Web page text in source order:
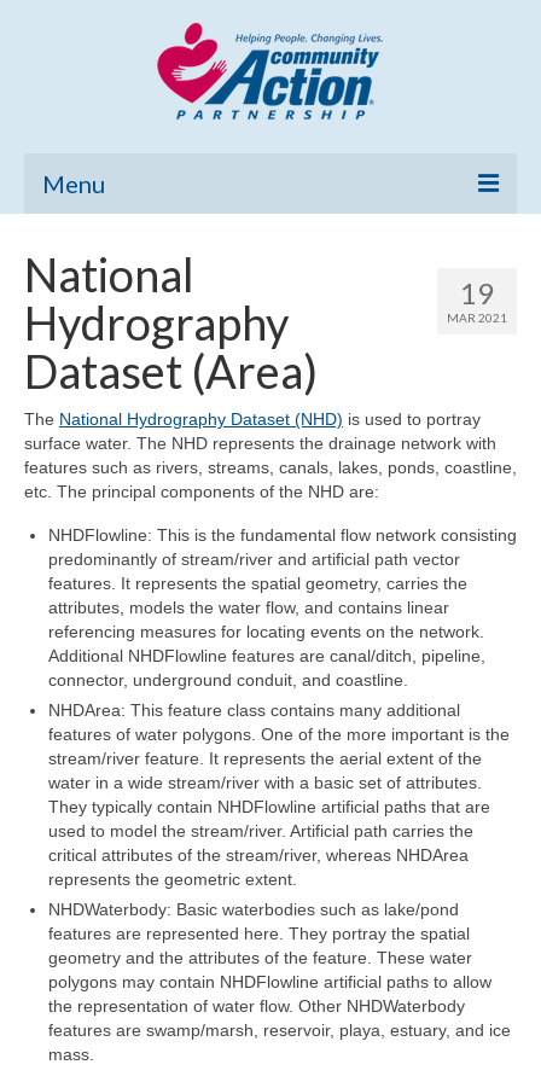
Menu
Community Needs Assessment
Poverty Report
What’s New
Map Room
Support
Community Needs Assessment Support
Map Room Support
19
MAR 2021
National
Hydrography
Dataset (Area)
The National Hydrography Dataset (NHD) is used to portray
surface water. The NHD represents the drainage network with
features such as rivers, streams, canals, lakes, ponds, coastline,
etc. The principal components of the NHD are:
NHDFlowline: This is the fundamental flow network consisting
predominantly of stream/river and artificial path vector
features. It represents the spatial geometry, carries the
attributes, models the water flow, and contains linear
referencing measures for locating events on the network.
Additional NHDFlowline features are canal/ditch, pipeline,
connector, underground conduit, and coastline.
NHDArea: This feature class contains many additional
features of water polygons. One of the more important is the
stream/river feature. It represents the aerial extent of the
water in a wide stream/river with a basic set of attributes.
They typically contain NHDFlowline artificial paths that are
used to model the stream/river. Artificial path carries the
critical attributes of the stream/river, whereas NHDArea
represents the geometric extent.
NHDWaterbody: Basic waterbodies such as lake/pond
features are represented here. They portray the spatial
geometry and the attributes of the feature. These water
polygons may contain NHDFlowline artificial paths to allow
the representation of water flow. Other NHDWaterbody
features are swamp/marsh, reservoir, playa, estuary, and ice
mass.